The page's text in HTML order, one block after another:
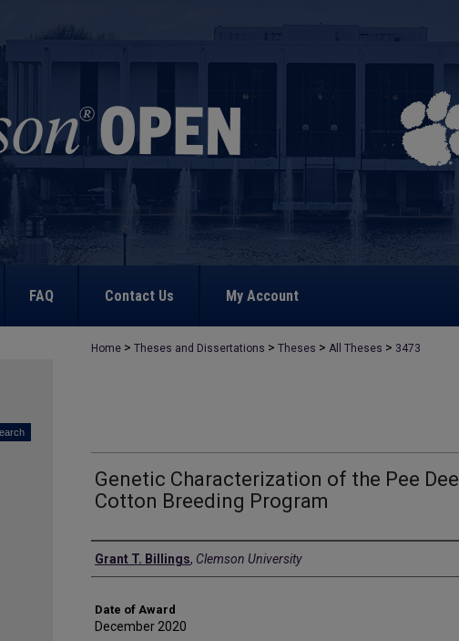
FAQ Contact Us My Account
Home > Theses and Dissertations > Theses > All Theses > 3473
Genetic Characterization of the Pee Dee
Cotton Breeding Program
Author
Grant T. Billings, Clemson University
Date of Award
December 2020